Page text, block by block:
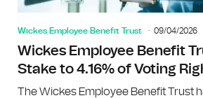
Wickes Employee Benefit Trust 09/04/2026
Wickes Employee Benefit
Stake to 4.16% of Voting
The Wickes Employee Benefit Trust